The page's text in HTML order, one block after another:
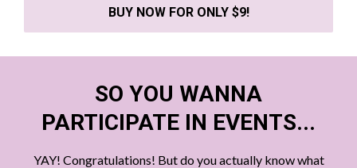
BUY NOW FOR ONLY $9!
SO YOU WANNA
PARTICIPATE IN EVENTS...
YAY! Congratulations! But do you actually know what